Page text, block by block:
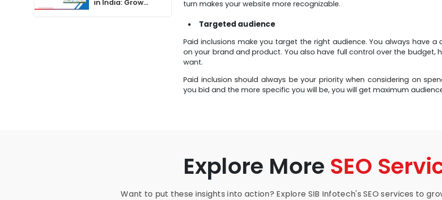
turn makes your website more recognizable.
Targeted audience
Paid inclusions make you target the right audience. You always have
on your brand and product. You also have full control over the
want.
Paid inclusion should always be your priority when considering on
you bid and the more specific you will be, you will get maximum
in India: Grow
Explore More SEO
Want to put these insights into action? Explore SIB Infotech's SEO services to